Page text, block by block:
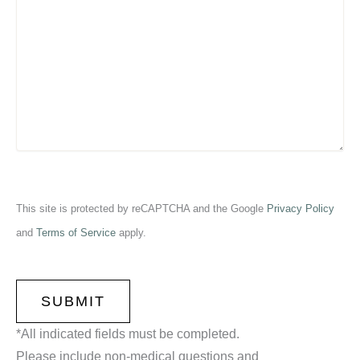
This site is protected by reCAPTCHA and the Google Privacy Policy
and Terms of Service apply.
*All indicated fields must be completed.
Please include non-medical questions and